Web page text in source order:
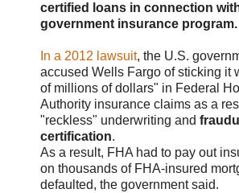
certified loans in connection
government insurance program.
In a 2012 lawsuit, the U.S.
accused Wells Fargo of sticking it
of millions of dollars" in Federal
Authority insurance claims as a
"reckless" underwriting and
certification.
As a result, FHA had to pay out
on thousands of FHA-insured
defaulted, the government said.